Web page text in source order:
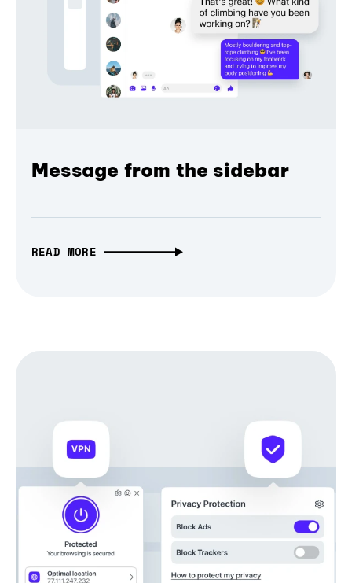
Message from the sidebar
READ MORE